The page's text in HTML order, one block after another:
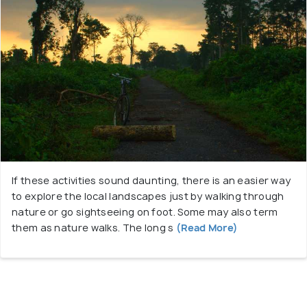
If these activities sound daunting, there is an easier way
to explore the local landscapes just by walking through
nature or go sightseeing on foot. Some may also term
them as nature walks. The long s (Read More)